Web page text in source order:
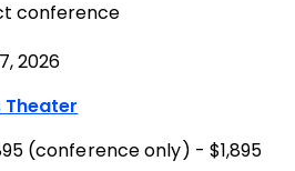
conference
2026
Theater
(conference only) - $1,895